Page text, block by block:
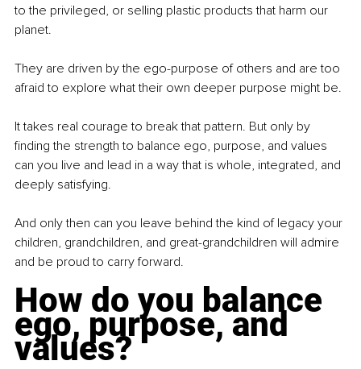
to the privileged, or selling plastic products that harm our
planet.
They are driven by the ego-purpose of others and are too
afraid to explore what their own deeper purpose might be.
It takes real courage to break that pattern. But only by
finding the strength to balance ego, purpose, and values
can you live and lead in a way that is whole, integrated, and
deeply satisfying.
And only then can you leave behind the kind of legacy your
children, grandchildren, and great-grandchildren will admire
and be proud to carry forward.
How do you balance
ego, purpose, and
values?